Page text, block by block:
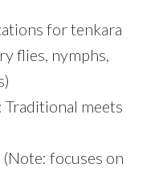
for tenkara
flies, nymphs,
Traditional meets
focuses on